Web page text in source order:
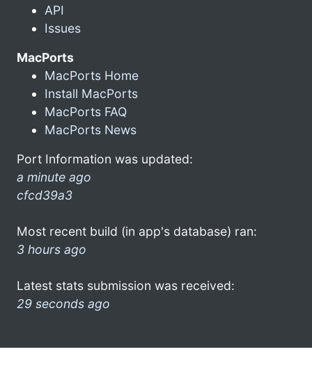
API
Issues
MacPorts
MacPorts Home
Install MacPorts
MacPorts FAQ
MacPorts News
Port Information was updated:
a minute ago
cfcd39a3
Most recent build (in app's database) ran:
3 hours ago
Latest stats submission was received:
29 seconds ago